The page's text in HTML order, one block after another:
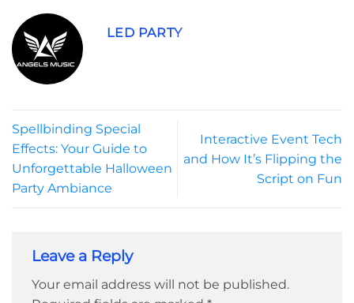
LED PARTY
Spellbinding Special
Effects: Your Guide to
Unforgettable Halloween
Party Ambiance
Interactive Event Tech
and How It’s Flipping the
Script on Fun
Leave a Reply
Your email address will not be published.